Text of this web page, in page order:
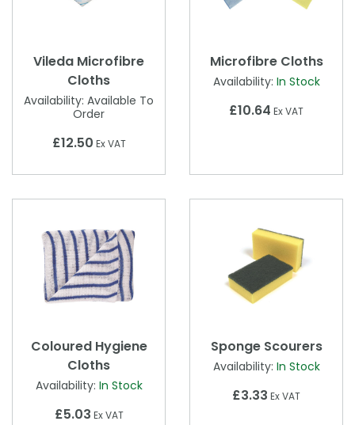
Vileda Microfibre
Cloths
Availability: Available To
Order
£12.50 Ex VAT
Microfibre Cloths
Availability: In Stock
£10.64 Ex VAT
Coloured Hygiene
Cloths
Availability: In Stock
£5.03 Ex VAT
Sponge Scourers
Availability: In Stock
£3.33 Ex VAT